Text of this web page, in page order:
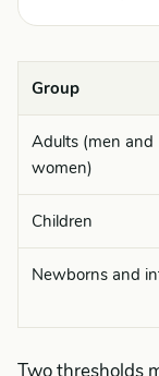
Group
Adults (men and
women)
Children
Newborns and